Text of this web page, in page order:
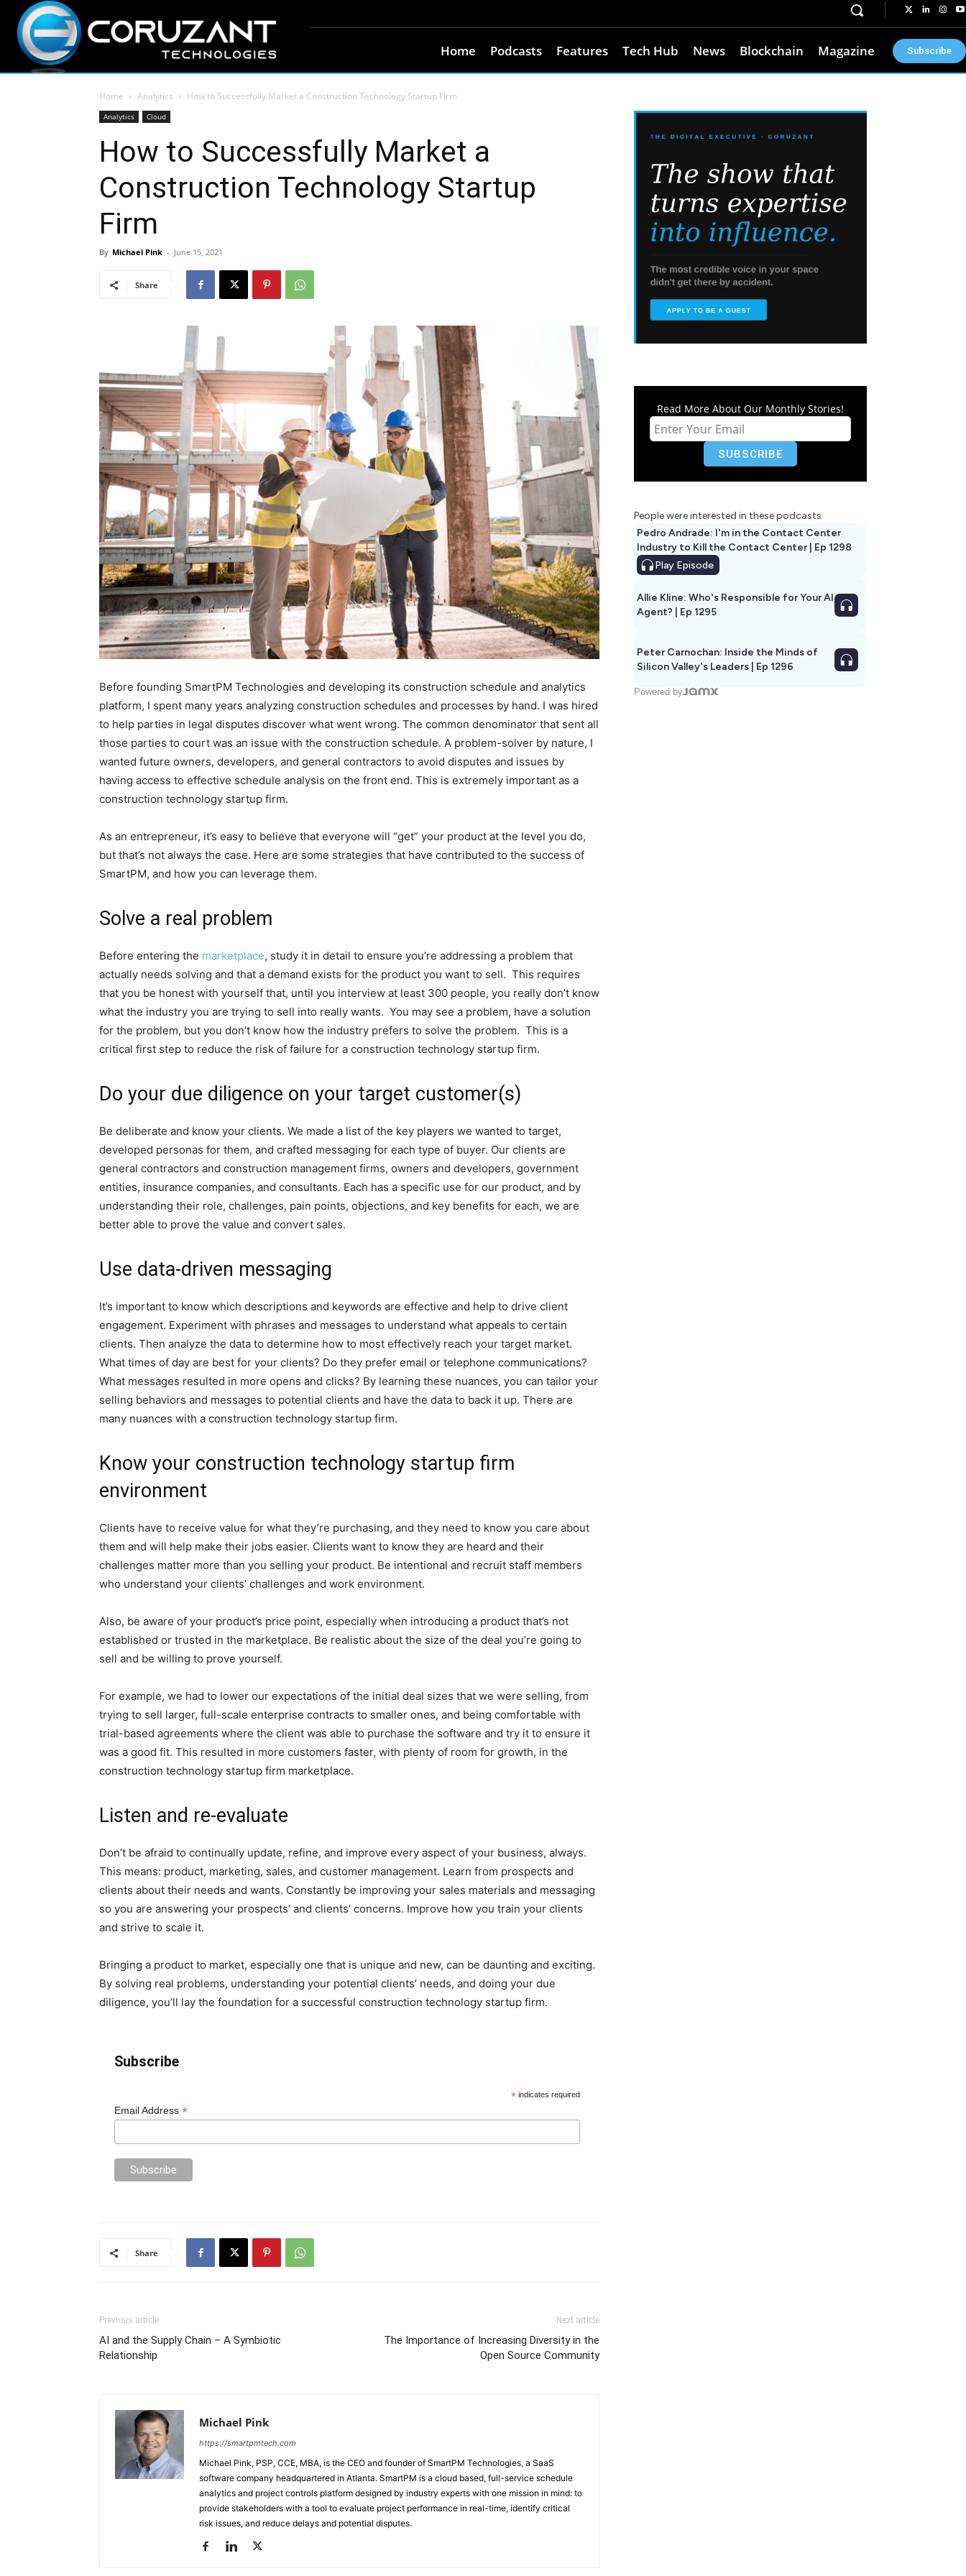
Home Podcasts Features Tech Hub News Blockchain Magazine Subscribe
Home Analytics How to Successfully Market a Construction Technology Startup Firm
Analytics Cloud
How to Successfully Market a
Construction Technology Startup
Firm
By Michael Pink - June 15, 2021
Share
Before founding SmartPM Technologies and developing its construction schedule and analytics
platform, I spent many years analyzing construction schedules and processes by hand. I was hired
to help parties in legal disputes discover what went wrong. The common denominator that sent all
those parties to court was an issue with the construction schedule. A problem-solver by nature, I
wanted future owners, developers, and general contractors to avoid disputes and issues by
having access to effective schedule analysis on the front end. This is extremely important as a
construction technology startup firm.
As an entrepreneur, it’s easy to believe that everyone will “get” your product at the level you do,
but that’s not always the case. Here are some strategies that have contributed to the success of
SmartPM, and how you can leverage them.
Solve a real problem
Before entering the marketplace, study it in detail to ensure you’re addressing a problem that
actually needs solving and that a demand exists for the product you want to sell. This requires
that you be honest with yourself that, until you interview at least 300 people, you really don’t know
what the industry you are trying to sell into really wants. You may see a problem, have a solution
for the problem, but you don’t know how the industry prefers to solve the problem. This is a
critical first step to reduce the risk of failure for a construction technology startup firm.
Do your due diligence on your target customer(s)
Be deliberate and know your clients. We made a list of the key players we wanted to target,
developed personas for them, and crafted messaging for each type of buyer. Our clients are
general contractors and construction management firms, owners and developers, government
entities, insurance companies, and consultants. Each has a specific use for our product, and by
understanding their role, challenges, pain points, objections, and key benefits for each, we are
better able to prove the value and convert sales.
Use data-driven messaging
It’s important to know which descriptions and keywords are effective and help to drive client
engagement. Experiment with phrases and messages to understand what appeals to certain
clients. Then analyze the data to determine how to most effectively reach your target market.
What times of day are best for your clients? Do they prefer email or telephone communications?
What messages resulted in more opens and clicks? By learning these nuances, you can tailor your
selling behaviors and messages to potential clients and have the data to back it up. There are
many nuances with a construction technology startup firm.
Know your construction technology startup firm
environment
Clients have to receive value for what they’re purchasing, and they need to know you care about
them and will help make their jobs easier. Clients want to know they are heard and their
challenges matter more than you selling your product. Be intentional and recruit staff members
who understand your clients’ challenges and work environment.
Also, be aware of your product’s price point, especially when introducing a product that’s not
established or trusted in the marketplace. Be realistic about the size of the deal you’re going to
sell and be willing to prove yourself.
For example, we had to lower our expectations of the initial deal sizes that we were selling, from
trying to sell larger, full-scale enterprise contracts to smaller ones, and being comfortable with
trial-based agreements where the client was able to purchase the software and try it to ensure it
was a good fit. This resulted in more customers faster, with plenty of room for growth, in the
construction technology startup firm marketplace.
Listen and re-evaluate
Don’t be afraid to continually update, refine, and improve every aspect of your business, always.
This means: product, marketing, sales, and customer management. Learn from prospects and
clients about their needs and wants. Constantly be improving your sales materials and messaging
so you are answering your prospects’ and clients’ concerns. Improve how you train your clients
and strive to scale it.
Bringing a product to market, especially one that is unique and new, can be daunting and exciting.
By solving real problems, understanding your potential clients’ needs, and doing your due
diligence, you’ll lay the foundation for a successful construction technology startup firm.
Subscribe
* indicates required
Email Address *
Share
Previous article
AI and the Supply Chain – A Symbiotic
Relationship
Next article
The Importance of Increasing Diversity in the
Open Source Community
Michael Pink
https://smartpmtech.com
Michael Pink, PSP, CCE, MBA, is the CEO and founder of SmartPM Technologies, a SaaS
software company headquartered in Atlanta. SmartPM is a cloud based, full-service schedule
analytics and project controls platform designed by industry experts with one mission in mind: to
provide stakeholders with a tool to evaluate project performance in real-time, identify critical
risk issues, and reduce delays and potential disputes.
Read More About Our Monthly Stories!
People were interested in these podcasts
Pedro Andrade: I'm in the Contact Center
Industry to Kill the Contact Center | Ep 1298
Play Episode
Allie Kline: Who's Responsible for Your AI
Agent? | Ep 1295
Peter Carnochan: Inside the Minds of
Silicon Valley's Leaders | Ep 1296
Powered by